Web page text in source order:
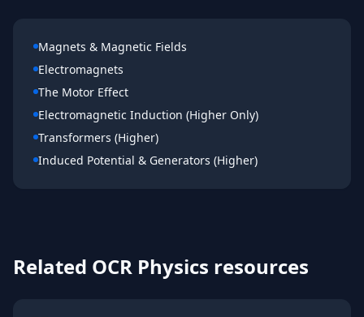
Magnets & Magnetic Fields
Electromagnets
The Motor Effect
Electromagnetic Induction (Higher Only)
Transformers (Higher)
Induced Potential & Generators (Higher)
Related OCR Physics resources